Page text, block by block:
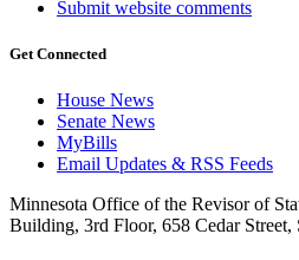
Submit website comments
Get Connected
House News
Senate News
MyBills
Email Updates & RSS Feeds
Minnesota Office of the Revisor of
Building, 3rd Floor, 658 Cedar